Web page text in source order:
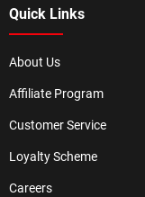
Quick Links
About Us
Affiliate Program
Customer Service
Loyalty Scheme
Careers